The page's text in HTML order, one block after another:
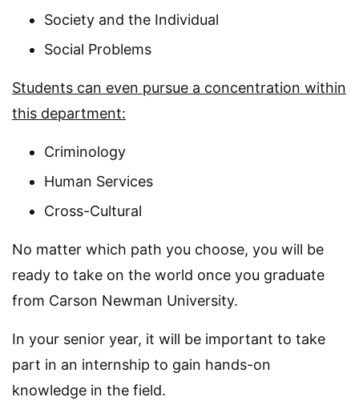
Society and the Individual
Social Problems
Students can even pursue a concentration within
this department:
Criminology
Human Services
Cross-Cultural
No matter which path you choose, you will be
ready to take on the world once you graduate
from Carson Newman University.
In your senior year, it will be important to take
part in an internship to gain hands-on
knowledge in the field.